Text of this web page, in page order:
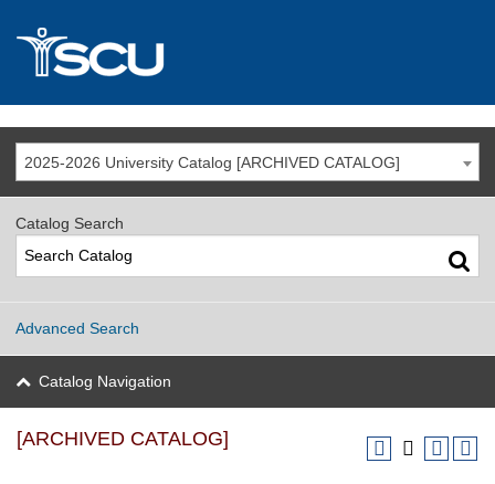
2025-2026 University Catalog [ARCHIVED CATALOG]
[ARCHIVED CATALOG]
Catalog Search
Advanced Search
Catalog Navigation